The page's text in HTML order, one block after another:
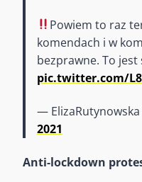
Powiem to raz
komendach i w
bezprawne. To
pic.twitter.com/
— ElizaRutynowska
2021
Anti-lockdown